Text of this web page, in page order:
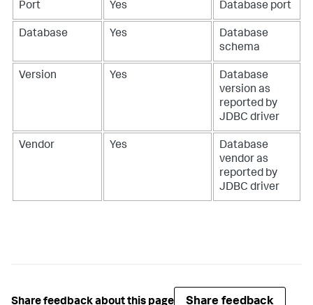
Port Yes Database port
Database Yes
Database
schema
Version Yes
Database
version as
reported by
JDBC driver
Vendor Yes
Database
vendor as
reported by
JDBC driver
Share feedback about this page Share feedback